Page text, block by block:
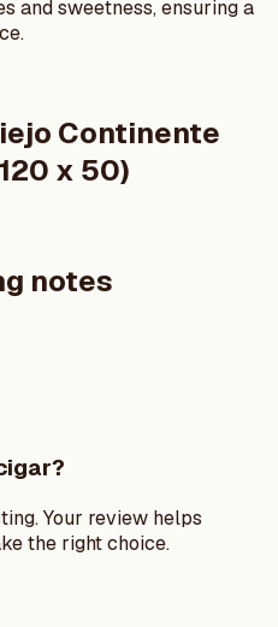
and sweetness, ensuring a
Continente
x 50)
notes
Your review helps
the right choice.